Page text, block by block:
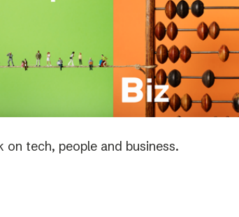
tech, people and business.